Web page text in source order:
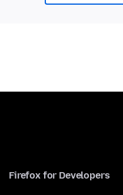
Firefox for Developers